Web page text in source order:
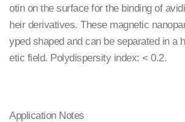
otin on the surface for the binding of
heir derivatives. These magnetic
yped shaped and can be separated in a
etic field. Polydispersity index: < 0.2.
Application Notes